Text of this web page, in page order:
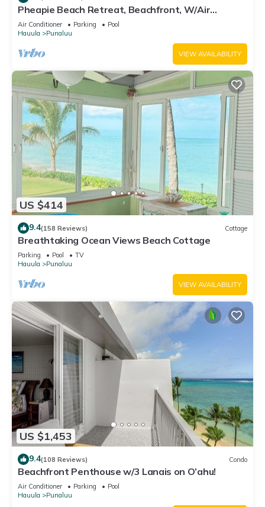
Pheapie Beach Retreat, Beachfront, W/Air
Conditioner, Large Lanai
Air Conditioner Parking
Pool
Hauula
Punaluu
VIEW AVAILABILITY
US $414
9.4(158 Reviews) Cottage
Breathtaking Ocean Views Beach Cottage
Parking Pool
TV
Hauula
Punaluu
VIEW AVAILABILITY
US $1,453
9.4(108 Reviews) Condo
Beachfront Penthouse w/3 Lanais on O’ahu!
Air Conditioner Parking
Pool
Hauula
Punaluu